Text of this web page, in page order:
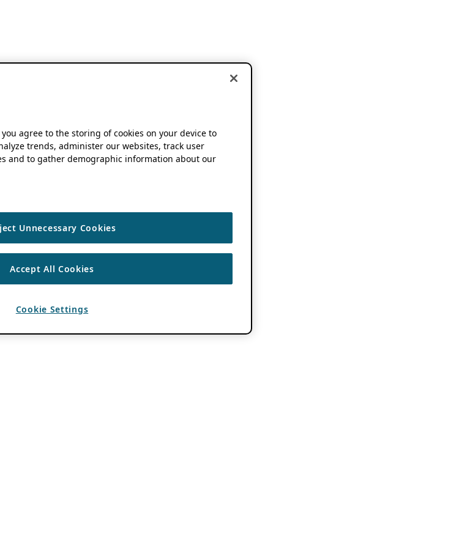
you agree to the storing of cookies on your device to
trends, administer our websites, track user
and to gather demographic information about our
Unnecessary Cookies
Accept All Cookies
Cookie Settings